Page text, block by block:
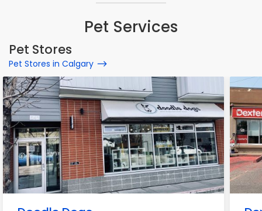
Pet Services
Pet Stores
Pet Stores in Calgary